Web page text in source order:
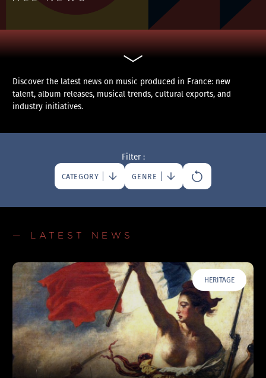
Discover the latest news on music produced in France: new
talent, album releases, musical trends, cultural exports, and
industry initiatives.
Filter :
CATEGORY GENRE
— LATEST NEWS
HERITAGE